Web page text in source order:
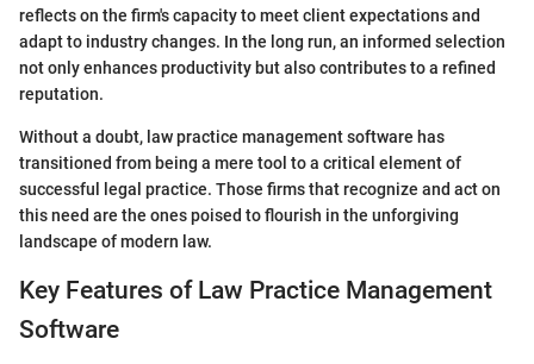
reflects on the firm's capacity to meet client expectations and
adapt to industry changes. In the long run, an informed selection
not only enhances productivity but also contributes to a refined
reputation.
Without a doubt, law practice management software has
transitioned from being a mere tool to a critical element of
successful legal practice. Those firms that recognize and act on
this need are the ones poised to flourish in the unforgiving
landscape of modern law.
Key Features of Law Practice Management
Software